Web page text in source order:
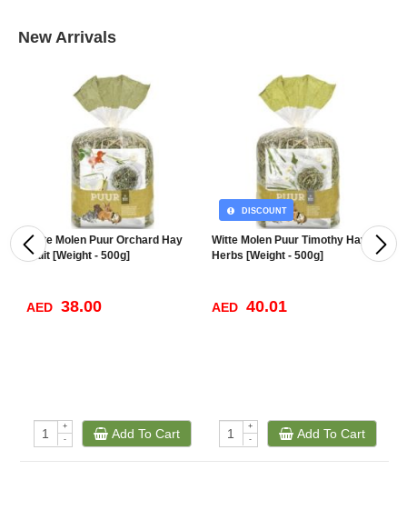
New Arrivals
Witte Molen Puur Orchard Hay
Fruit [Weight - 500g]
AED 38.00
+
-
Add To Cart
DISCOUNT
Witte Molen Puur Timothy Hay
Herbs [Weight - 500g]
AED 40.01
+
-
Add To Cart